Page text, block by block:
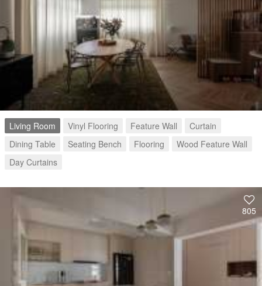
Living Room Vinyl Flooring Feature Wall
Curtain
Dining Table
Seating Bench Flooring
Wood Feature Wall
Day Curtains
805